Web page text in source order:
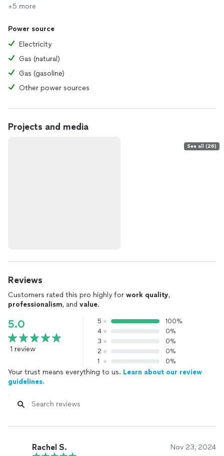
+5 more
Power source
Electricity
Gas (natural)
Gas (gasoline)
Other power sources
Projects and media
See all (26)
Reviews
Customers rated this pro highly for work quality,
professionalism, and value.
5.0
1 review
5
100%
4
0%
3
0%
2
0%
1
0%
Your trust means everything to us. Learn about our review
guidelines.
Rachel S. Nov 23, 2024